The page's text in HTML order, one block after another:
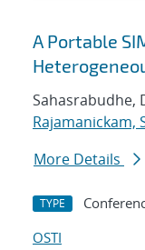
A Portable
Sahasrabudhe,
Rajamanickam,
More Details
TYPE
OSTI